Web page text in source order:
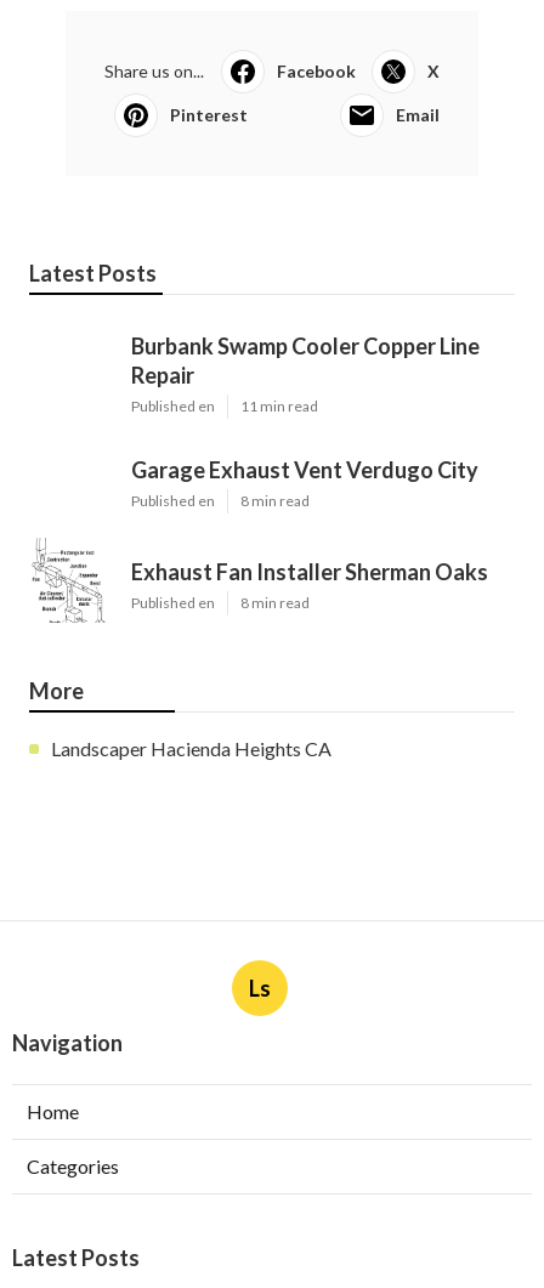
Share us on... Facebook X
Pinterest Email
Latest Posts
Burbank Swamp Cooler Copper Line
Repair
Published en 11 min read
Garage Exhaust Vent Verdugo City
Published en 8 min read
Exhaust Fan Installer Sherman Oaks
Published en 8 min read
More
Landscaper Hacienda Heights CA
Ls
Navigation
Home
Categories
Latest Posts